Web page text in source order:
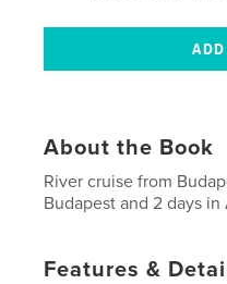
About the Book
River cruise from
Budapest and 2 days in
Features &